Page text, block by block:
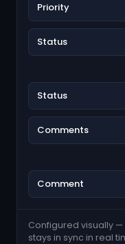
Priority
Status
Status
Comments
Comment
Configured visually —
stays in sync in real